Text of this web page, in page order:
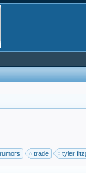
trade tyler